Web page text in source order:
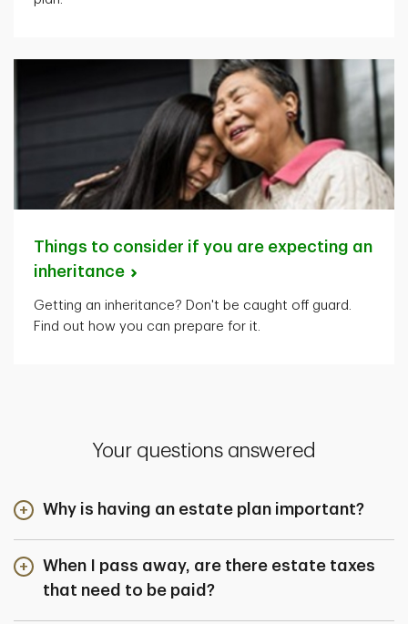
Things to consider if you are expecting an
inheritance
Getting an inheritance? Don't be caught off guard.
Find out how you can prepare for it.
Your questions answered
Why is having an estate plan important?
When I pass away, are there estate taxes
that need to be paid?